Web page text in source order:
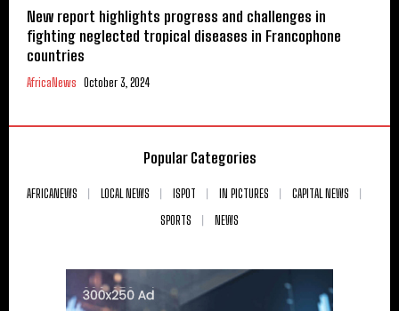
New report highlights progress and challenges in
fighting neglected tropical diseases in Francophone
countries
AfricaNews October 3, 2024
Popular Categories
AFRICANEWS LOCAL NEWS ISPOT IN PICTURES
CAPITAL NEWS
SPORTS
NEWS